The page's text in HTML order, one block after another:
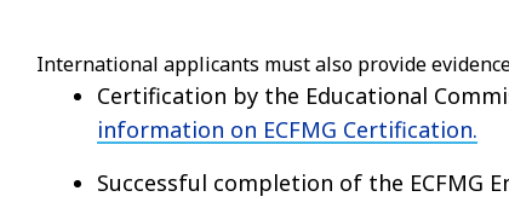
International applicants must also provide
Certification by the Educational
information on ECFMG Certification.
Successful completion of the ECFMG